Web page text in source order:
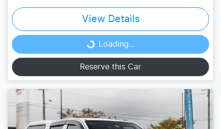
View Details
Loading... Loading...
Reserve this Car